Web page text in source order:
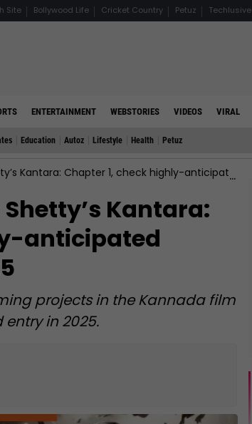
Site Bollywood Life Cricket Country Petuz Techlusive
ENTERTAINMENT WEBSTORIES VIDEOS VIRAL
Education Autoz Lifestyle Health Petuz
Chapter 1, check highly-anticipated Kannada movie of 2025
Kantara:
anticipated
projects in the Kannada film
in 2025.